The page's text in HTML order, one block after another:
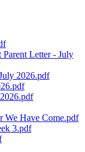
Letter - July
2026.pdf
We Have Come.pdf
3.pdf